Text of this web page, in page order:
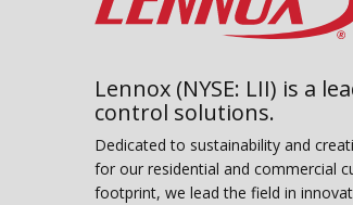
Lennox (NYSE: LII) is a
control solutions.
Dedicated to sustainability and
for our residential and commercial
footprint, we lead the field in